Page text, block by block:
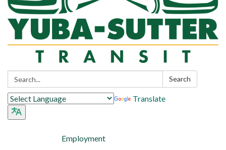
Search: Search
Translate
Employment